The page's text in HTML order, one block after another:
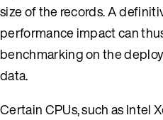
size of the records. A
performance impact can
benchmarking on the
data.
Certain CPUs, such as Intel